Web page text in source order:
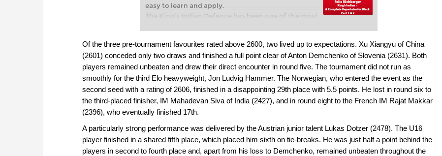
easy to learn and apply.
The King’s Indian Defence has been one of the most
Fischer, and Hikaru Nakamura have employed it at
the highest level – and it continues to fascinate
today, as it offers Black not only solidity but also
rich attacking and counterattacking opportunities.
Its special advantage: the King’s Indian is a
universal system, equally effective against 1.d4,
1.c4, and 1.Nf3. Grandmaster Felix Blohberger,
second, presents a complete two-part repertoire
for Black. His approach: practical, clear, and flexible
– instead of endless theory, you’ll get
Of the three pre-tournament favourites rated above 2600, two lived up to expectations. Xu Xiangyu of China
(2601) conceded only two draws and finished a full point clear of Anton Demchenko of Slovenia (2631). Both
players remained unbeaten and drew their direct encounter in round five. The tournament did not run as
smoothly for the third Elo heavyweight, Jon Ludvig Hammer. The Norwegian, who entered the event as the
second seed with a rating of 2606, finished in a disappointing 29th place with 5.5 points. He lost in round six to
the third-placed finisher, IM Mahadevan Siva of India (2427), and in round eight to the French IM Rajat Makkar
(2396), who eventually finished 17th.
A particularly strong performance was delivered by the Austrian junior talent Lukas Dotzer (2478). The U16
player finished in a shared fifth place, which placed him sixth on tie-breaks. He was just half a point behind the
players in second to fourth place and, apart from his loss to Demchenko, remained unbeaten throughout the